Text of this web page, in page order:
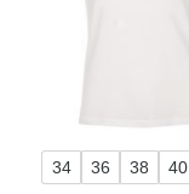
34 36 38 40